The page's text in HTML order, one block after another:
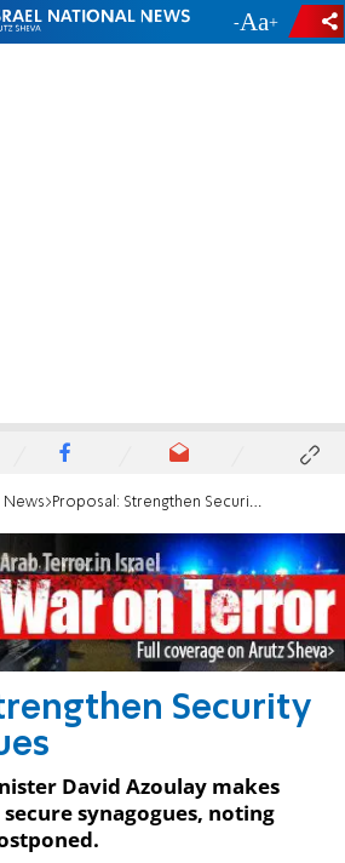
- +
News Proposal: Strengthen Security in Synagogues
Security
David Azoulay makes
synagogues, noting